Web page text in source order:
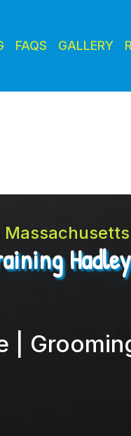
FAQS GALLERY
Massachusetts
|